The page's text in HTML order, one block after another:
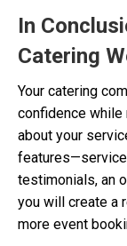
In
Catering
Your catering
confidence
about your
testimonials, an
you will create a
more event